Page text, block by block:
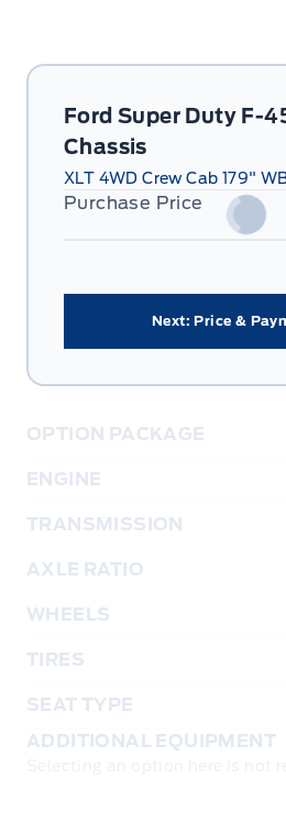
Ford Super Duty F-
Chassis
XLT 4WD Crew Cab 179"
Purchase Price
Next: Price &
OPTION PACKAGE
ENGINE
TRANSMISSION
AXLE RATIO
WHEELS
TIRES
SEAT TYPE
ADDITIONAL EQUIPMENT